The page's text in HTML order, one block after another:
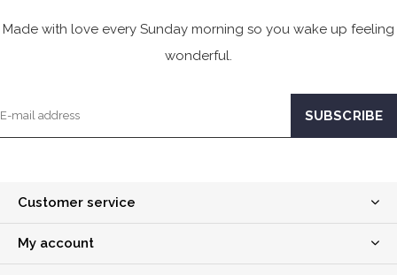
Made with love every Sunday morning so you wake up feeling
wonderful.
Customer service
My account